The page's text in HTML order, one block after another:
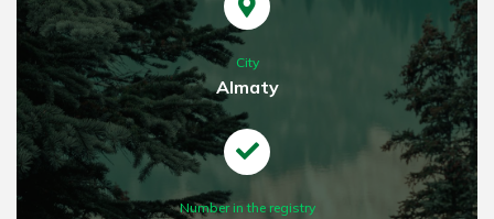
City
Almaty
Number in the registry